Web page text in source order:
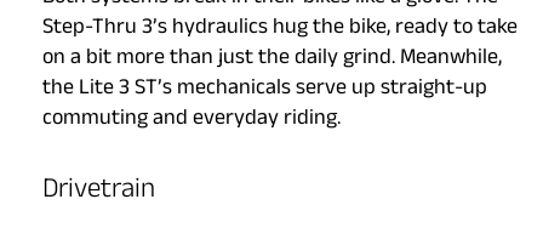
Step-Thru 3’s hydraulics hug the bike, ready to take
on a bit more than just the daily grind. Meanwhile,
the Lite 3 ST’s mechanicals serve up straight-up
commuting and everyday riding.
Drivetrain